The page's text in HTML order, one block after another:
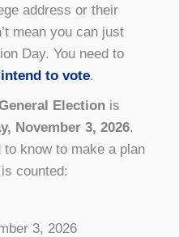
address or their
mean you can just
Day. You need to
to vote.
Electionis
November 3, 2026.
to know to make a plan
counted:
3, 2026